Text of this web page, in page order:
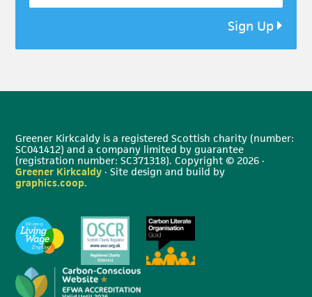
Sign Up
Greener Kirkcaldy is a registered Scottish charity (number:
SC041412) and a company limited by guarantee
(registration number: SC371318). Copyright © 2026 ·
Greener Kirkcaldy · Site design and build by
graphics.coop.